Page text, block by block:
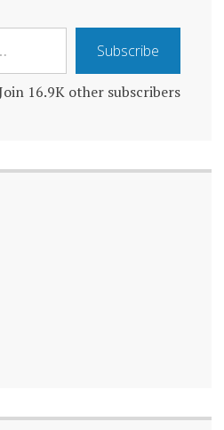
Subscribe
16.9K other subscribers